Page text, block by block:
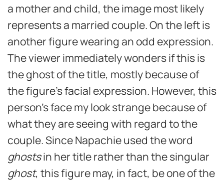
a mother and child, the image most likely
represents a married couple. On the left is
another figure wearing an odd expression.
The viewer immediately wonders if this is
the ghost of the title, mostly because of
the figure’s facial expression. However, this
person’s face my look strange because of
what they are seeing with regard to the
couple. Since Napachie used the word
ghostsin her title rather than the singular
ghost, this figure may, in fact, be one of the